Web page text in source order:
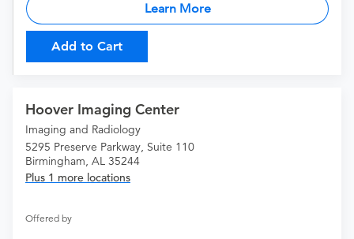
Learn More
Add to Cart
Hoover Imaging Center
Imaging and Radiology
5295 Preserve Parkway, Suite 110
Birmingham, AL 35244
Plus 1 more locations
Offered by